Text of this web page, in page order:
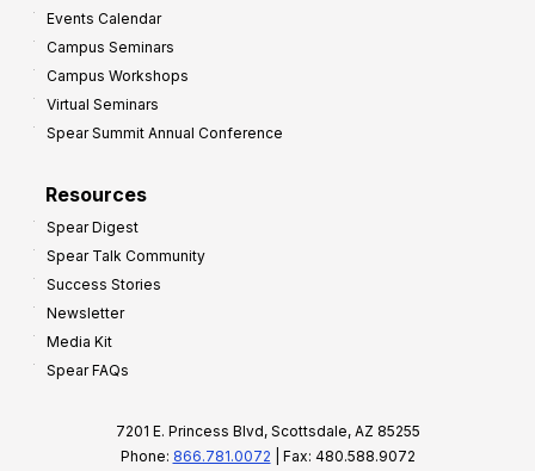
Events Calendar
Campus Seminars
Campus Workshops
Virtual Seminars
Spear Summit Annual Conference
Resources
Spear Digest
Spear Talk Community
Success Stories
Newsletter
Media Kit
Spear FAQs
7201 E. Princess Blvd, Scottsdale, AZ 85255
Phone: 866.781.0072 | Fax: 480.588.9072